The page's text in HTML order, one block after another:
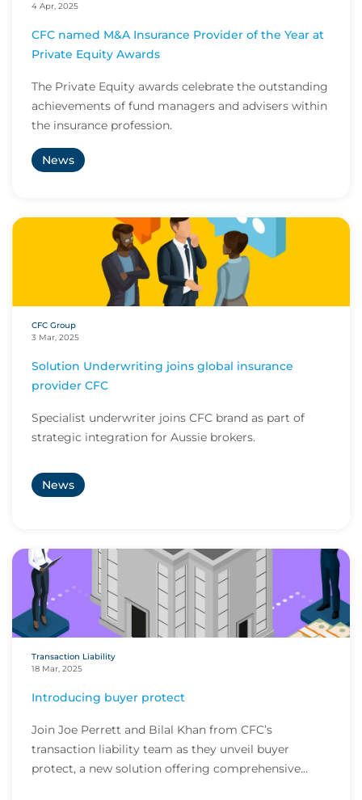
4 Apr, 2025
CFC named M&A Insurance Provider of the Year at
Private Equity Awards
The Private Equity awards celebrate the outstanding
achievements of fund managers and advisers within
the insurance profession.
News
CFC Group
3 Mar, 2025
Solution Underwriting joins global insurance
provider CFC
Specialist underwriter joins CFC brand as part of
strategic integration for Aussie brokers.
News
Transaction Liability
18 Mar, 2025
Introducing buyer protect
Join Joe Perrett and Bilal Khan from CFC’s
transaction liability team as they unveil buyer
protect, a new solution offering comprehensive